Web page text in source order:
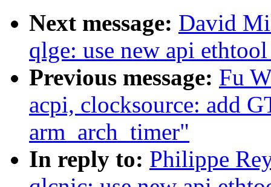
Next message: David
qlge: use new api
Previous message: Fu
acpi, clocksource: add
arm_arch_timer"
In reply to: Philippe